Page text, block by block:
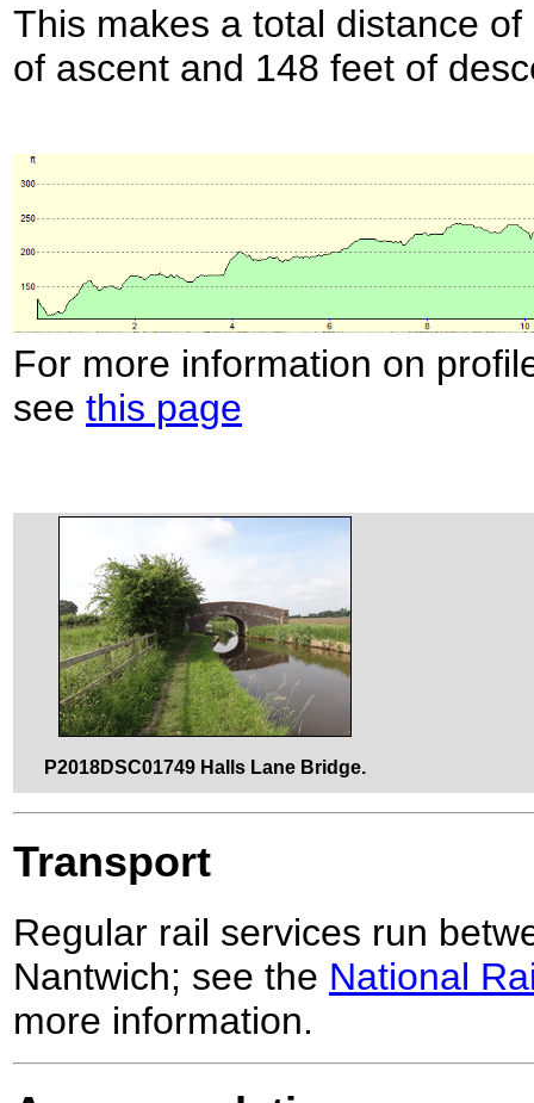
This makes a total distance
of ascent and 148 feet of
For more information on
see this page
P2018DSC01749 Halls Lane Bridge.
Transport
Regular rail services run
Nantwich; see the National
more information.